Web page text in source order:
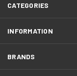
CATEGORIES
INFORMATION
BRANDS